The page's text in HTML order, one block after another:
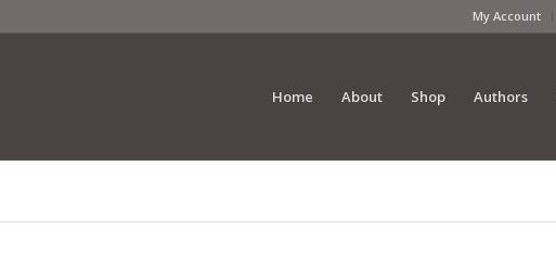
My Account
Home About Shop Authors